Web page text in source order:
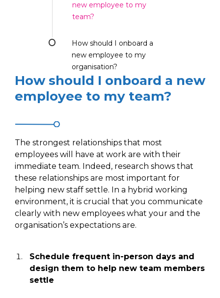
new employee to my
team?
How should I onboard a
new employee to my
organisation?
How should I onboard a new
employee to my team?
The strongest relationships that most
employees will have at work are with their
immediate team. Indeed, research shows that
these relationships are most important for
helping new staff settle. In a hybrid working
environment, it is crucial that you communicate
clearly with new employees what your and the
organisation’s expectations are.
Schedule frequent in-person days and
design them to help new team members
settle